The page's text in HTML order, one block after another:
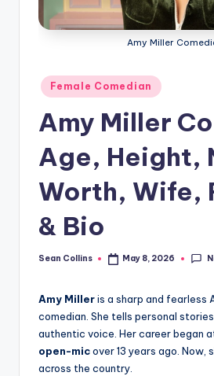
Amy Miller
Posted
in
Female Comedian
Amy Miller
Age, Height,
Worth, Wife,
& Bio
Posted
Sean Collins May 8, 2026
Amy Milleris a sharp and fearless
comedian. She tells personal
authentic voice. Her career began
open-micover 13 years ago. Now,
across the country.